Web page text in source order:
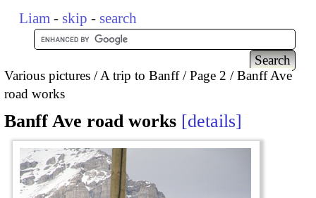
Liam - skip - search
Various pictures A trip to Banff Page 2
Banff Ave
road works
Banff Ave road works details